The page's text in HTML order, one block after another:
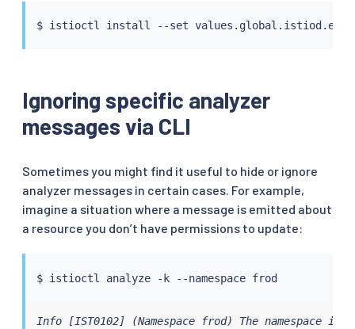
$ istioctl install --set
Ignoring specific analyzer
messages via CLI
Sometimes you might find it useful to hide or ignore
analyzer messages in certain cases. For example,
imagine a situation where a message is emitted about
a resource you don’t have permissions to update:
$ istioctl
Info [IST0102] (Namespace frod) The